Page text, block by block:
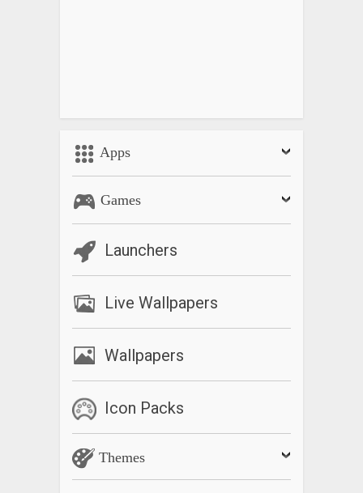
Apps
Games
Launchers
Live Wallpapers
Wallpapers
Icon Packs
Themes